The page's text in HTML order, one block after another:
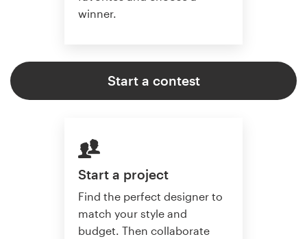
winner.
Start a contest
Start a project
Find the perfect designer to
match your style and
budget. Then collaborate